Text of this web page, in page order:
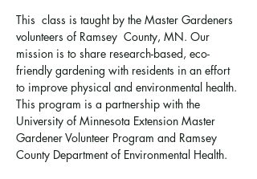
This  class is taught by the Master Gardeners
volunteers of Ramsey  County, MN. Our
mission is to share research-based, eco-
friendly gardening with residents in an effort
to improve physical and environmental health.
This program is a partnership with the
University of Minnesota Extension Master
Gardener Volunteer Program and Ramsey
County Department of Environmental Health.